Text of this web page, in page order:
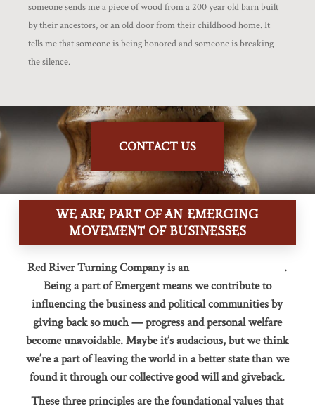
someone sends me a piece of wood from a 200 year old barn built
by their ancestors, or an old door from their childhood home. It
tells me that someone is being honored and someone is breaking
the silence.
CONTACT US
WE ARE PART OF AN EMERGING
MOVEMENT OF BUSINESSES
Red River Turning Company is an
.
Being a part of Emergent means we contribute to
influencing the business and political communities by
giving back so much — progress and personal welfare
become unavoidable. Maybe it’s audacious, but we think
we’re a part of leaving the world in a better state than we
found it through our collective good will and giveback.
These three principles are the foundational values that